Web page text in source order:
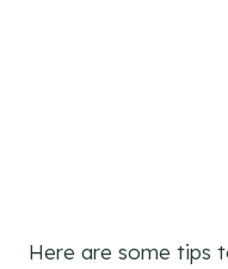
Here are some tips